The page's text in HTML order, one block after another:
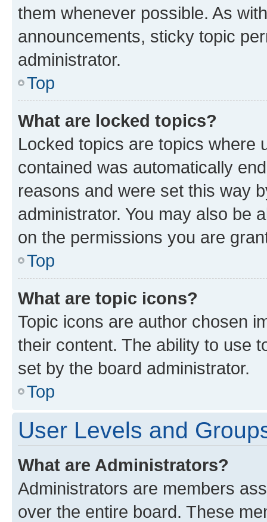
them whenever possible. As
announcements, sticky topic
administrator.
Top
What are locked topics?
Locked topics are topics where
contained was automatically
reasons and were set this way
administrator. You may also be
on the permissions you are
Top
What are topic icons?
Topic icons are author chosen
their content. The ability to use
set by the board administrator.
Top
User Levels and
What are Administrators?
Administrators are members
over the entire board. These